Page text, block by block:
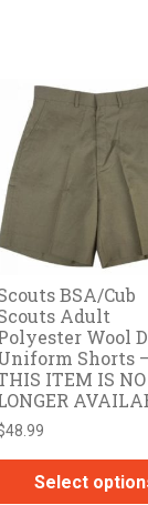
BSA/Cub
Adult
Wool
Shorts –
ITEM IS NO
48.99
Select